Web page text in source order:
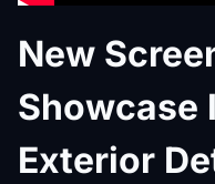
New
Showcase
Exterior